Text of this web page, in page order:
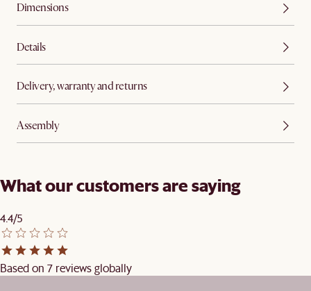
Dimensions
Details
Delivery, warranty and returns
Assembly
What our customers are saying
4.4/5
Based on 7 reviews globally